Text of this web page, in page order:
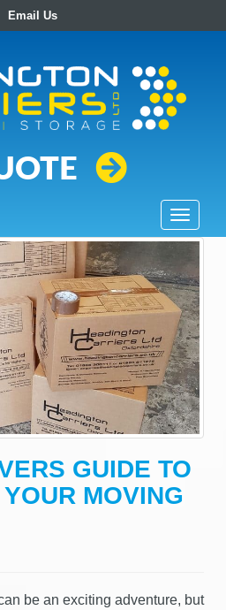
Email Us
T
o
g
l
e
n
a
v
i
g
a
o
GUIDE TO
MOVING
be an exciting adventure, but